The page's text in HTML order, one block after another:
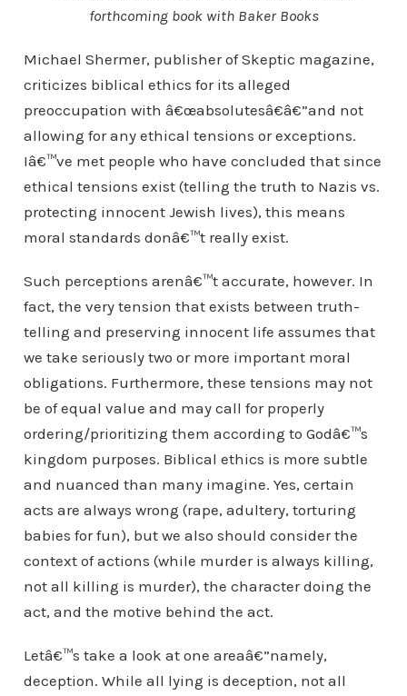
forthcoming book with Baker Books
Michael Shermer, publisher of Skeptic magazine,
criticizes biblical ethics for its alleged
preoccupation with â€œabsolutesâ€â€”and not
allowing for any ethical tensions or exceptions.
Iâ€™ve met people who have concluded that since
ethical tensions exist (telling the truth to Nazis vs.
protecting innocent Jewish lives), this means
moral standards donâ€™t really exist.
Such perceptions arenâ€™t accurate, however. In
fact, the very tension that exists between truth-
telling and preserving innocent life assumes that
we take seriously two or more important moral
obligations. Furthermore, these tensions may not
be of equal value and may call for properly
ordering/prioritizing them according to Godâ€™s
kingdom purposes. Biblical ethics is more subtle
and nuanced than many imagine. Yes, certain
acts are always wrong (rape, adultery, torturing
babies for fun), but we also should consider the
context of actions (while murder is always killing,
not all killing is murder), the character doing the
act, and the motive behind the act.
Letâ€™s take a look at one areaâ€”namely,
deception. While all lying is deception, not all